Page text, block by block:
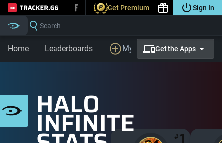
Tracker.gg Get Premium Sign In
Search
Home Leaderboards My Profile LFG
Get the Apps
HALO
INFINITE #1